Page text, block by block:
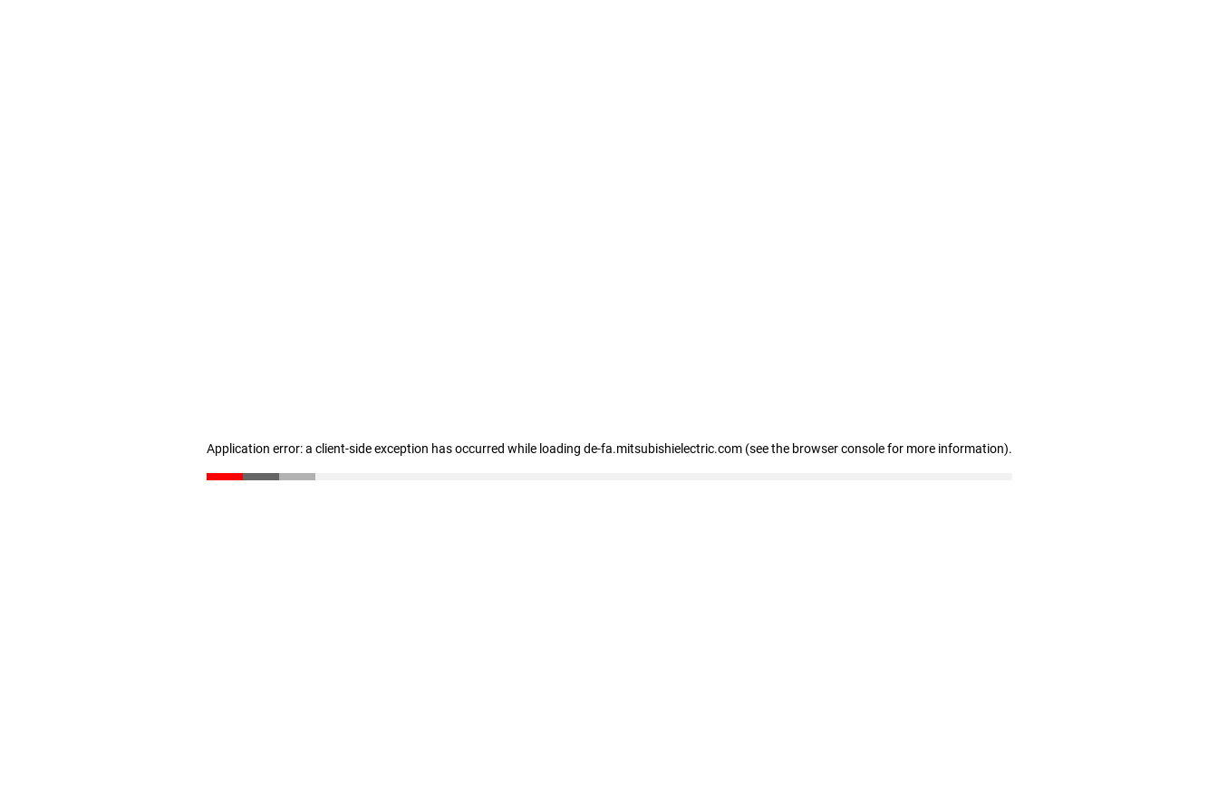
Application error: a client-side exception has occurred while loading de-fa.mitsubishielectric.com (see the browser console for more information).